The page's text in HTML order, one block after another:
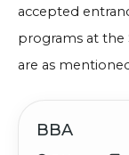
accepted
programs at the
are as
BBA